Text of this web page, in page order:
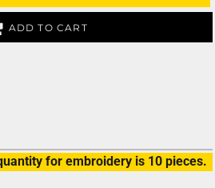
ADD TO CART
for embroidery is 10 pieces.